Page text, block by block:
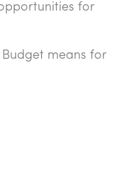
for
means for